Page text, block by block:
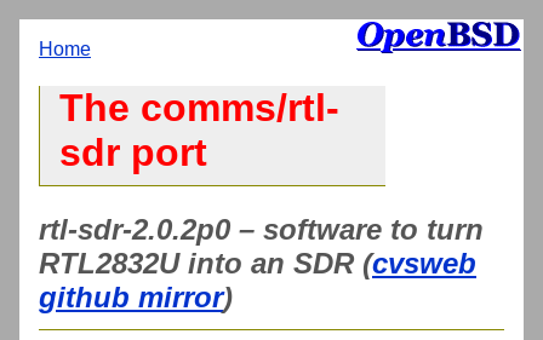
Home
The comms/rtl-
sdr port
rtl-sdr-2.0.2p0 – software to turn
RTL2832U into an SDR (cvsweb
github mirror)